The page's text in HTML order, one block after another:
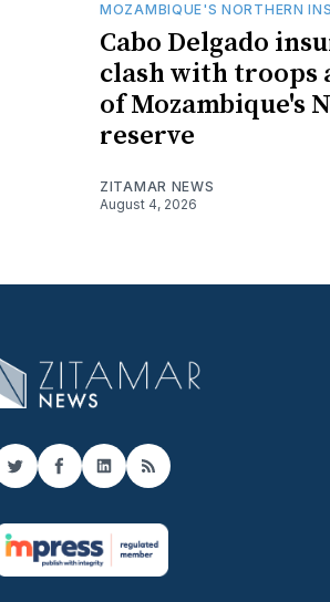
MOZAMBIQUE'S NORTHERN
Cabo Delgado
clash with troops
of Mozambique's
reserve
ZITAMAR NEWS
August 4, 2026
TwitterFacebook
LinkedIn
RSS